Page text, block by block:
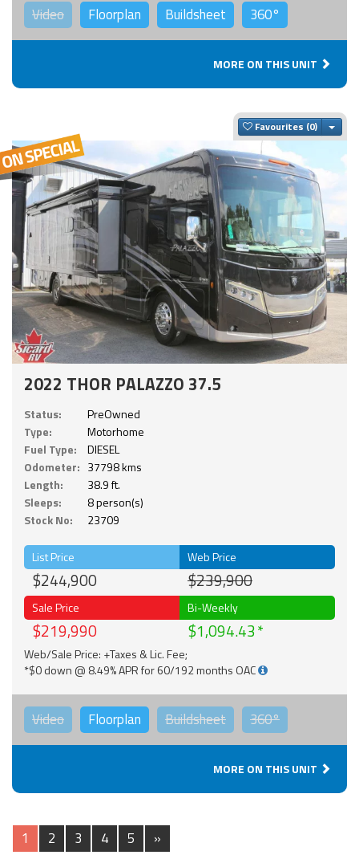
Video Floorplan Buildsheet 360°
MORE ON THIS UNIT
Favourites
2022 THOR PALAZZO 37.5
Status:
PreOwned
Type:
Motorhome
Fuel Type:
DIESEL
Odometer: 37798 kms
Length:
38.9 ft.
Sleeps:
8 person(s)
Stock No:
23709
List Price
$244,900
Web Price
$239,900
Sale Price
$219,990
Bi-Weekly
$1,094.43
Web/Sale Price: +Taxes & Lic. Fee;
*$0 down @ 8.49% APR for 60/192 months OAC
Video Floorplan Buildsheet 360°
MORE ON THIS UNIT
1 2 3 4 5 »